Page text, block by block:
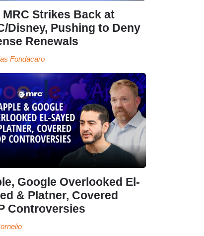
MRC Strikes Back at
Disney, Pushing to Deny
Renewals
Fondacaro
Google Overlooked El-
& Platner, Covered
Controversies